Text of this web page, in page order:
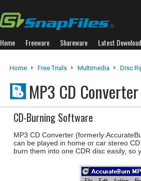
Home Freeware Shareware Latest
Home Free Trials Multimedia Disc
MP3 CD Converter
CD-Burning Software
MP3 CD Converter
can be played in home or car stereo
burn them into one CDR disc easily, so